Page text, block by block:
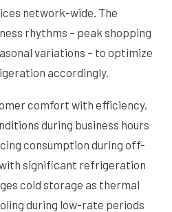
network-wide. The
rhythms – peak shopping
variations – to optimize
accordingly.
comfort with efficiency,
during business hours
consumption during off-
significant refrigeration
cold storage as thermal
during low-rate periods